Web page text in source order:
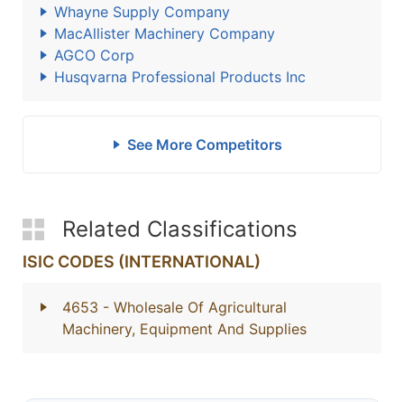
Whayne Supply Company
MacAllister Machinery Company
AGCO Corp
Husqvarna Professional Products Inc
See More Competitors
Related Classifications
ISIC CODES (INTERNATIONAL)
4653 - Wholesale Of Agricultural
Machinery, Equipment And Supplies